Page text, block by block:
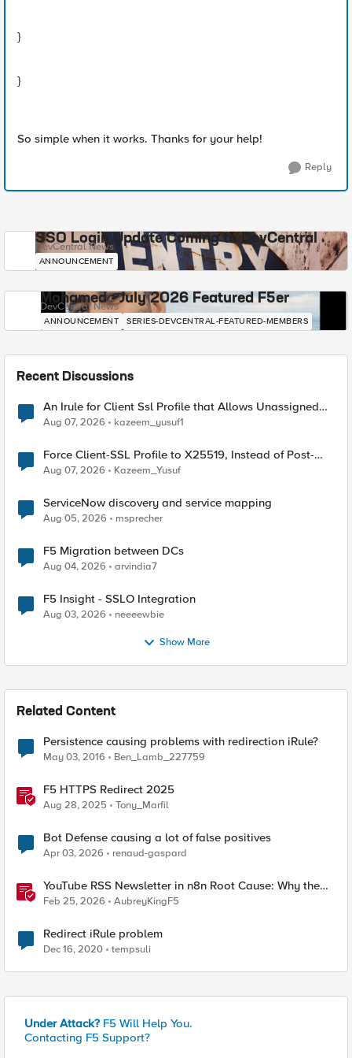
}
}
So simple when it works. Thanks for your help!
Reply
SSO Login Update Coming to DevCentral
DevCentral News
ANNOUNCEMENT
Mohamed - July 2026 Featured F5er
DevCentral News
ANNOUNCEMENT SERIES-DEVCENTRAL-FEATURED-MEMBERS
Recent Discussions
An Irule for Client Ssl Profile that Allows Unassigned
TLS Extension Values (17516)
Aug 07, 2026 kazeem_yusuf1
Force Client-SSL Profile to X25519, Instead of Post-
Quantum Cryptography
Aug 07, 2026 Kazeem_Yusuf
ServiceNow discovery and service mapping
Aug 05, 2026 msprecher
F5 Migration between DCs
Aug 04, 2026 arvindia7
F5 Insight - SSLO Integration
Aug 03, 2026 neeeewbie
Show More
Related Content
Persistence causing problems with redirection iRule?
May 03, 2016 Ben_Lamb_227759
F5 HTTPS Redirect 2025
Aug 28, 2025 Tony_Marfil
Bot Defense causing a lot of false positives
Apr 03, 2026 renaud-gaspard
YouTube RSS Newsletter in n8n Root Cause: Why the
Ollama Node Broke My Agent
Feb 25, 2026 AubreyKingF5
Redirect iRule problem
Dec 16, 2020 tempsuli
Under Attack? F5 Will Help You.
Contacting F5 Support?